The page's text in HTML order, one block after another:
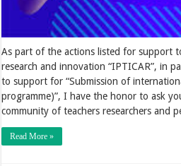
As part of the actions listed for support
research and innovation “IPTICAR”, in
to support for “Submission of
programme)”, I have the honor to ask
community of teachers researchers and
Read More »